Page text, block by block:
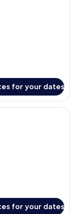
for your dates
two beds, a desk,
for your dates